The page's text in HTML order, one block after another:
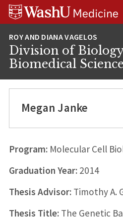
Skip
Skip
Skip
Division of
Biomedical
Megan Janke
Program:Molecular Cell
Graduation Year:2014
Thesis Advisor:Timothy A.
Thesis Title:The Genetic